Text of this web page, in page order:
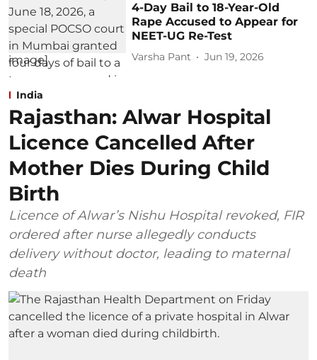
4-Day Bail to 18-Year-Old
Rape Accused to Appear for
NEET-UG Re-Test
Varsha Pant Jun 19, 2026
India
Rajasthan: Alwar Hospital
Licence Cancelled After
Mother Dies During Child
Birth
Licence of Alwar’s Nishu Hospital revoked, FIR
ordered after nurse allegedly conducts
delivery without doctor, leading to maternal
death